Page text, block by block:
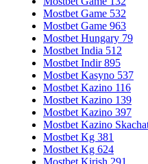
Mostbet Game 532
Mostbet Game 963
Mostbet Hungary 79
Mostbet India 512
Mostbet Indir 895
Mostbet Kasyno 537
Mostbet Kazino 116
Mostbet Kazino 139
Mostbet Kazino 397
Mostbet Kazino
Mostbet Kg 381
Mostbet Kg 624
Mostbet Kirish 291